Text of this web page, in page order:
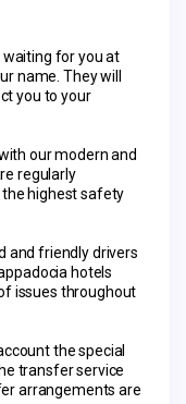
waiting for you at
name. They will
you to your
our modern and
regularly
highest safety
and friendly drivers
hotels
issues throughout
the special
transfer service
arrangements are